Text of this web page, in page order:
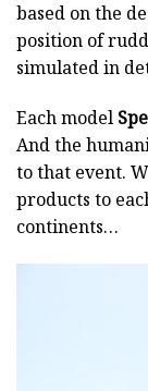
based on the
position of
simulated in
Each model
And the
to that event.
products to
continents…